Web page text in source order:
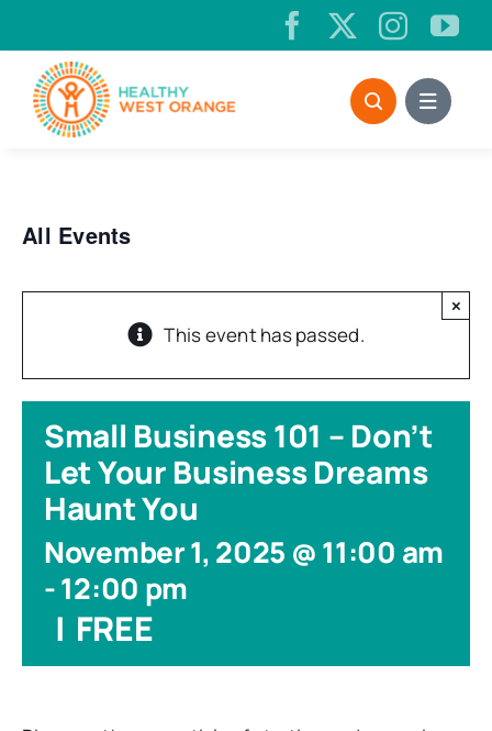
to
content
All Events
This event has passed.
×
Small Business 101 – Don’t
Let Your Business Dreams
Haunt You
November 1, 2025 @ 11:00 am
-12:00 pm
| FREE